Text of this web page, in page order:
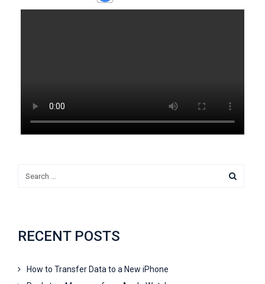
RECENT POSTS
How to Transfer Data to a New iPhone